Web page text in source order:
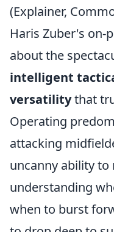
(Explainer,
Haris Zuber's on-
about the
intelligent
versatilitythat
Operating
attacking
uncanny ability to
understanding
when to burst